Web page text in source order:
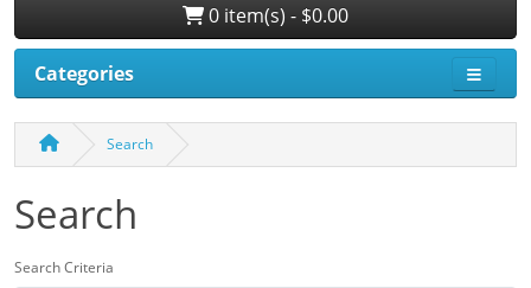
0 item(s) - $0.00
Categories
Search
Search
Search Criteria